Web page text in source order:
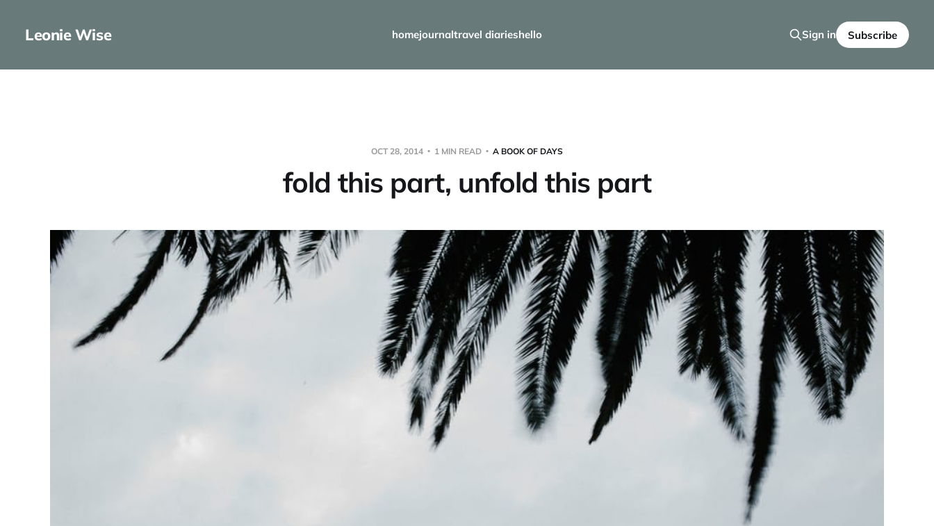
Leonie Wise homejournaltravel diarieshello Sign in Subscribe
OCT 28, 2014 1 MIN READ A BOOK OF DAYS
fold this part, unfold this part